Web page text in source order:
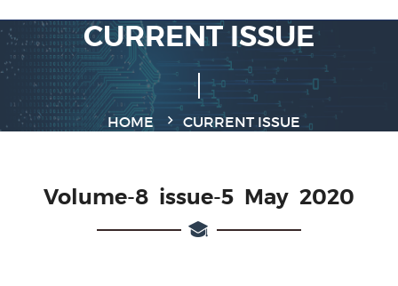
CURRENT ISSUE
HOME CURRENT ISSUE
Volume-8 issue-5 May 2020